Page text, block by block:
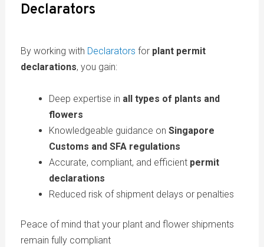
Declarators
By working with Declarators for plant permit
declarations, you gain:
Deep expertise in all types of plants and
flowers
Knowledgeable guidance on Singapore
Customs and SFA regulations
Accurate, compliant, and efficient permit
declarations
Reduced risk of shipment delays or penalties
Peace of mind that your plant and flower shipments
remain fully compliant